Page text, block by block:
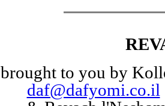
brought to you by
daf@dafyomi.co.il